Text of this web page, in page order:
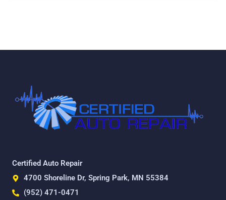
Certified Auto Repair
4700 Shoreline Dr, Spring Park, MN 55384
(952) 471-0471